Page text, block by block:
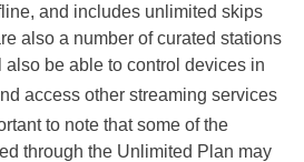
and includes unlimited skips
also a number of curated stations
be able to control devices in
access other streaming services
to note that some of the
through the Unlimited Plan may